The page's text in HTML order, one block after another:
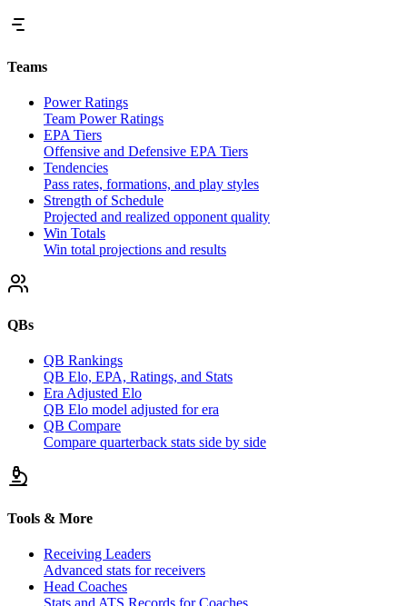
Teams
Power Ratings
Team Power Ratings
EPA Tiers
Offensive and Defensive EPA Tiers
Tendencies
Pass rates, formations, and play styles
Strength of Schedule
Projected and realized opponent quality
Win Totals
Win total projections and results
QBs
QB Rankings
QB Elo, EPA, Ratings, and Stats
Era Adjusted Elo
QB Elo model adjusted for era
QB Compare
Compare quarterback stats side by side
Tools & More
Receiving Leaders
Advanced stats for receivers
Head Coaches
Stats and ATS Records for Coaches